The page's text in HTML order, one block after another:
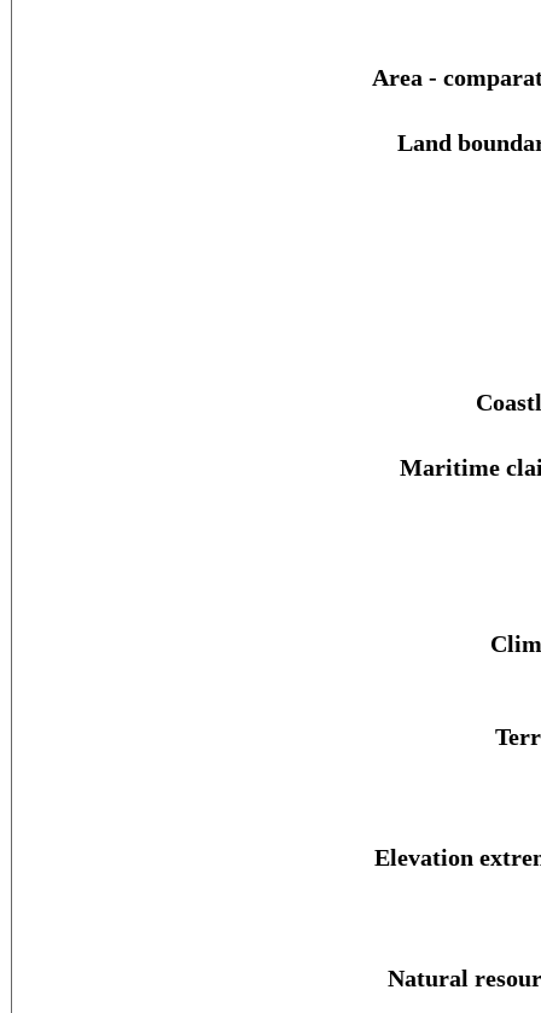
Area -
Land
Maritime
Elevation
Natural